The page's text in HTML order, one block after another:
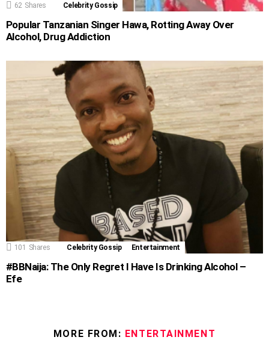
62 Shares Celebrity Gossip
Popular Tanzanian Singer Hawa, Rotting Away Over
Alcohol, Drug Addiction
101 Shares Celebrity Gossip Entertainment
#BBNaija: The Only Regret I Have Is Drinking Alcohol –
Efe
MORE FROM: ENTERTAINMENT